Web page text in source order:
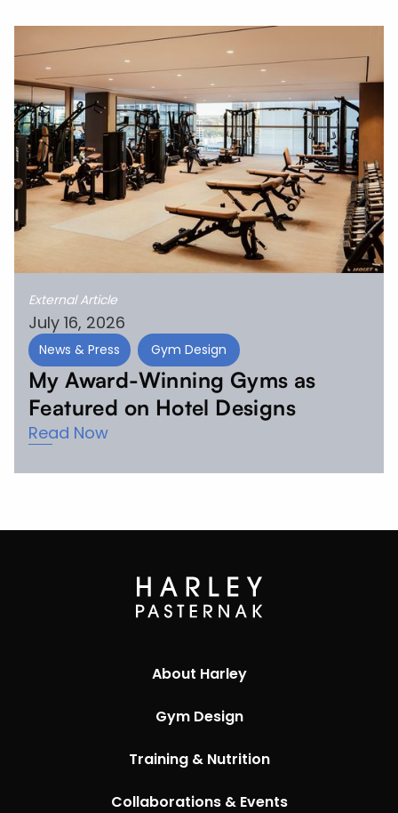
External Article
July 16, 2026
News & Press Gym Design
My Award-Winning Gyms as
Featured on Hotel Designs
Read Now
About Harley
Gym Design
Training & Nutrition
Collaborations & Events